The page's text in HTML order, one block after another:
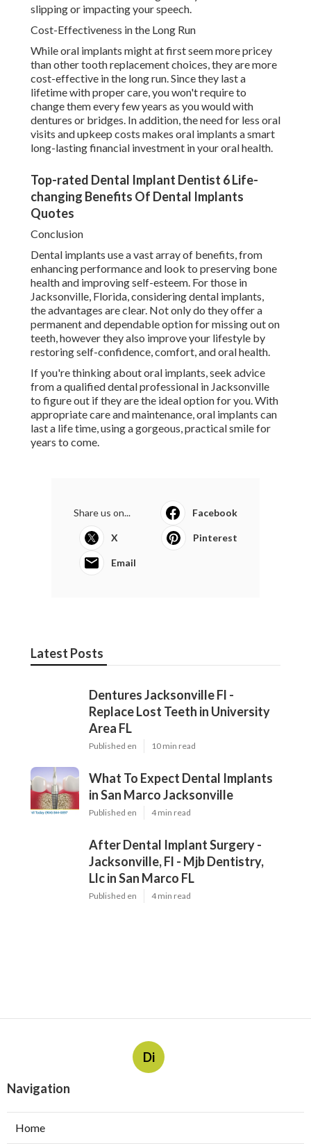
slipping or impacting your speech.
Cost-Effectiveness in the Long Run
While oral implants might at first seem more pricey
than other tooth replacement choices, they are more
cost-effective in the long run. Since they last a
lifetime with proper care, you won't require to
change them every few years as you would with
dentures or bridges. In addition, the need for less oral
visits and upkeep costs makes oral implants a smart
long-lasting financial investment in your oral health.
Top-rated Dental Implant Dentist 6 Life-
changing Benefits Of Dental Implants
Quotes
Conclusion
Dental implants use a vast array of benefits, from
enhancing performance and look to preserving bone
health and improving self-esteem. For those in
Jacksonville, Florida, considering dental implants,
the advantages are clear. Not only do they offer a
permanent and dependable option for missing out on
teeth, however they also improve your lifestyle by
restoring self-confidence, comfort, and oral health.
If you're thinking about oral implants, seek advice
from a qualified dental professional in Jacksonville
to figure out if they are the ideal option for you. With
appropriate care and maintenance, oral implants can
last a life time, using a gorgeous, practical smile for
years to come.
Share us on... Facebook
X Pinterest
Email
Latest Posts
Dentures Jacksonville Fl -
Replace Lost Teeth in University
Area FL
Published en 10 min read
What To Expect Dental Implants
in San Marco Jacksonville
Published en 4 min read
After Dental Implant Surgery -
Jacksonville, Fl - Mjb Dentistry,
Llc in San Marco FL
Published en 4 min read
Di
Navigation
Home